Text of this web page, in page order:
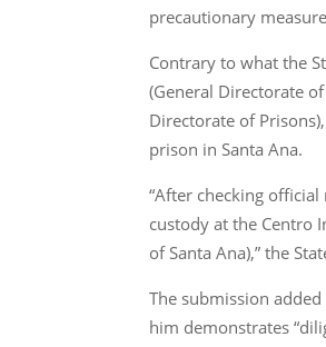
precautionary
Contrary to what the
(General Directorate
Directorate of
prison in Santa Ana.
“After checking
custody at the Centro
of Santa Ana),” the
The submission
him demonstrates